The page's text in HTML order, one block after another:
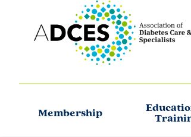
Membership